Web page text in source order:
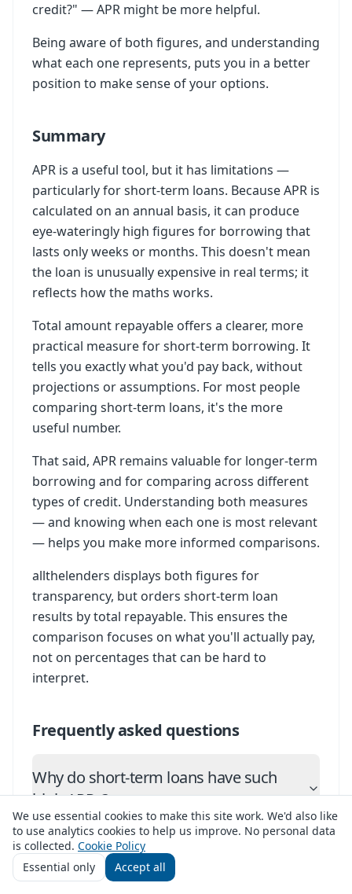
credit?" — APR might be more helpful.
Being aware of both figures, and understanding
what each one represents, puts you in a better
position to make sense of your options.
Summary
APR is a useful tool, but it has limitations —
particularly for short-term loans. Because APR is
calculated on an annual basis, it can produce
eye-wateringly high figures for borrowing that
lasts only weeks or months. This doesn't mean
the loan is unusually expensive in real terms; it
reflects how the maths works.
Total amount repayable offers a clearer, more
practical measure for short-term borrowing. It
tells you exactly what you'd pay back, without
projections or assumptions. For most people
comparing short-term loans, it's the more
useful number.
That said, APR remains valuable for longer-term
borrowing and for comparing across different
types of credit. Understanding both measures
— and knowing when each one is most relevant
— helps you make more informed comparisons.
allthelenders displays both figures for
transparency, but orders short-term loan
results by total repayable. This ensures the
comparison focuses on what you'll actually pay,
not on percentages that can be hard to
interpret.
Frequently asked questions
Why do short-term loans have such
high APRs?
Is total repayable always more useful
than APR?
We use essential cookies to make this site work. We'd also like
to use analytics cookies to help us improve. No personal data
is collected. Cookie Policy
Essential only
Accept all